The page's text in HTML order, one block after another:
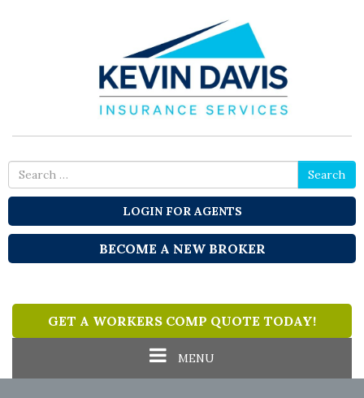
for
Search
LOGIN FOR AGENTS
BECOME A NEW BROKER
ToggleMENU
GET A WORKERS COMP QUOTE TODAY!